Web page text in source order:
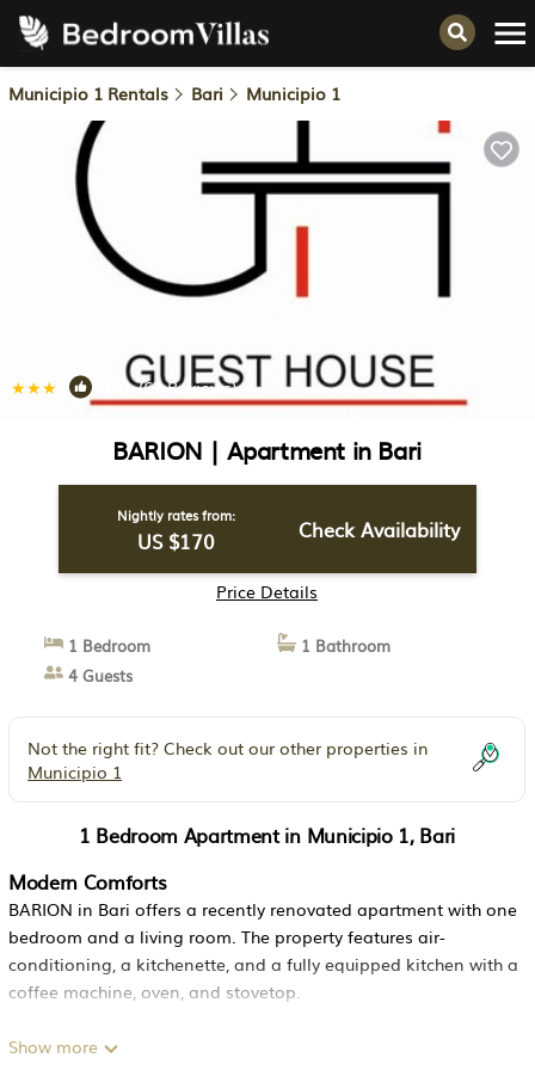
Municipio 1 Rentals Bari Municipio 1
10.0(61 Reviews)
BARION | Apartment in Bari
Nightly rates from:
US $170 Check Availability
Price Details
1 Bedroom
1 Bathroom
4 Guests
Not the right fit? Check out our other properties in
Municipio 1
1 Bedroom Apartment in Municipio 1, Bari
Modern Comforts
BARION in Bari offers a recently renovated apartment with one
bedroom and a living room. The property features air-
conditioning, a kitchenette, and a fully equipped kitchen with a
coffee machine, oven, and stovetop.
Convenient Facilities
Show more